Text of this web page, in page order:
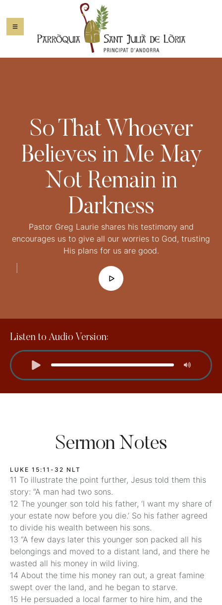
So That Whoever
Believes in Me May
Not Remain in
Darkness
Pastor Greg Laurie shares his testimony and
encourages us to give all our worries to God, trusting
His plans for us are good.
Listen to Audio Version:
Sermon Notes
LUKE 15:11-32 NLT
11 To illustrate the point further, Jesus told them this
story: “A man had two sons.
12 The younger son told his father, ‘I want my share of
your estate now before you die.’ So his father agreed
to divide his wealth between his sons.
13 “A few days later this younger son packed all his
belongings and moved to a distant land, and there he
wasted all his money in wild living.
14 About the time his money ran out, a great famine
swept over the land, and he began to starve.
15 He persuaded a local farmer to hire him, and the